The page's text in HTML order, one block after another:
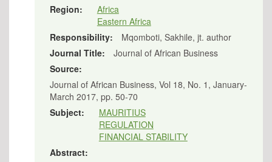
Region:
Africa
Eastern Africa
Responsibility:
Mqomboti, Sakhile, jt. author
Journal Title:
Journal of African Business
Source:
Journal of African Business, Vol 18, No. 1, January-
March 2017, pp. 50-70
Subject:
MAURITIUS
REGULATION
FINANCIAL STABILITY
Abstract: